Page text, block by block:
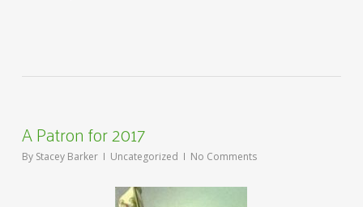
A Patron for 2017
By Stacey Barker Uncategorized No Comments